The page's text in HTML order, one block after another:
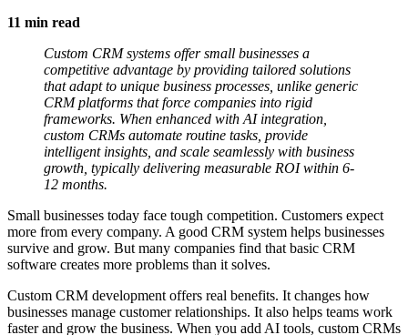
11 min read
Custom CRM systems offer small businesses a
competitive advantage by providing tailored solutions
that adapt to unique business processes, unlike generic
CRM platforms that force companies into rigid
frameworks. When enhanced with AI integration,
custom CRMs automate routine tasks, provide
intelligent insights, and scale seamlessly with business
growth, typically delivering measurable ROI within 6-
12 months.
Small businesses today face tough competition. Customers expect
more from every company. A good CRM system helps businesses
survive and grow. But many companies find that basic CRM
software creates more problems than it solves.
Custom CRM development offers real benefits. It changes how
businesses manage customer relationships. It also helps teams work
faster and grow the business. When you add AI tools, custom CRMs